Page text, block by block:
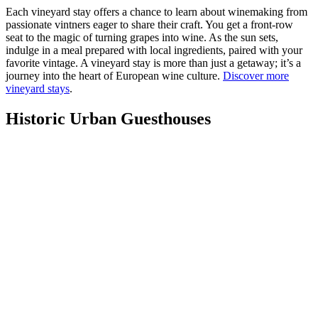
Each vineyard stay offers a chance to learn about winemaking from
passionate vintners eager to share their craft. You get a front-row
seat to the magic of turning grapes into wine. As the sun sets,
indulge in a meal prepared with local ingredients, paired with your
favorite vintage. A vineyard stay is more than just a getaway; it’s a
journey into the heart of European wine culture. Discover more
vineyard stays.
Historic Urban Guesthouses